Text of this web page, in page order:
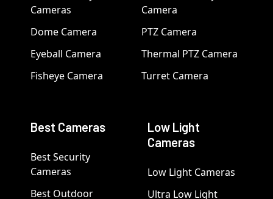
Cameras
Dome Camera
Eyeball Camera
Fisheye Camera
Camera
PTZ Camera
Thermal PTZ Camera
Turret Camera
Best Cameras
Best Security
Cameras
Best Outdoor
Low Light
Cameras
Low Light Cameras
Ultra Low Light